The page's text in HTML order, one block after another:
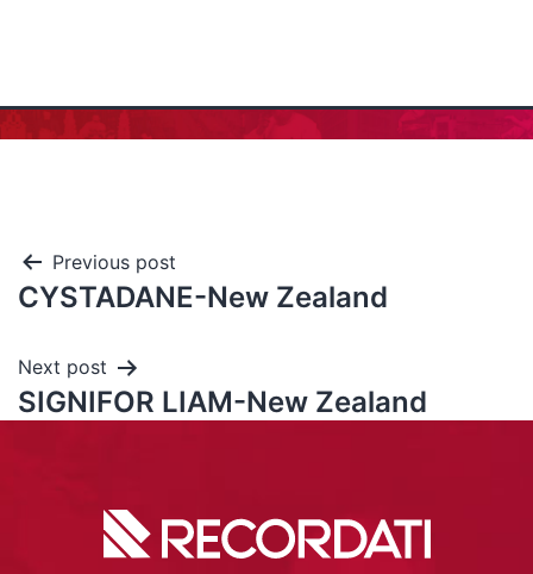
Previous post
CYSTADANE-New Zealand
Next post
SIGNIFOR LIAM-New Zealand